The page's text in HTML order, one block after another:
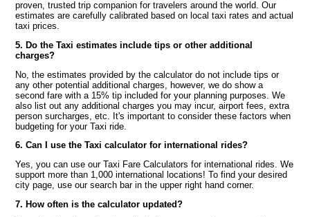
proven, trusted trip companion for travelers around the world. Our
estimates are carefully calibrated based on local taxi rates and actual
taxi prices.
5. Do the Taxi estimates include tips or other additional
charges?
No, the estimates provided by the calculator do not include tips or
any other potential additional charges, however, we do show a
second fare with a 15% tip included for your planning purposes. We
also list out any additional charges you may incur, airport fees, extra
person surcharges, etc. It's important to consider these factors when
budgeting for your Taxi ride.
6. Can I use the Taxi calculator for international rides?
Yes, you can use our Taxi Fare Calculators for international rides. We
support more than 1,000 international locations! To find your desired
city page, use our search bar in the upper right hand corner.
7. How often is the calculator updated?